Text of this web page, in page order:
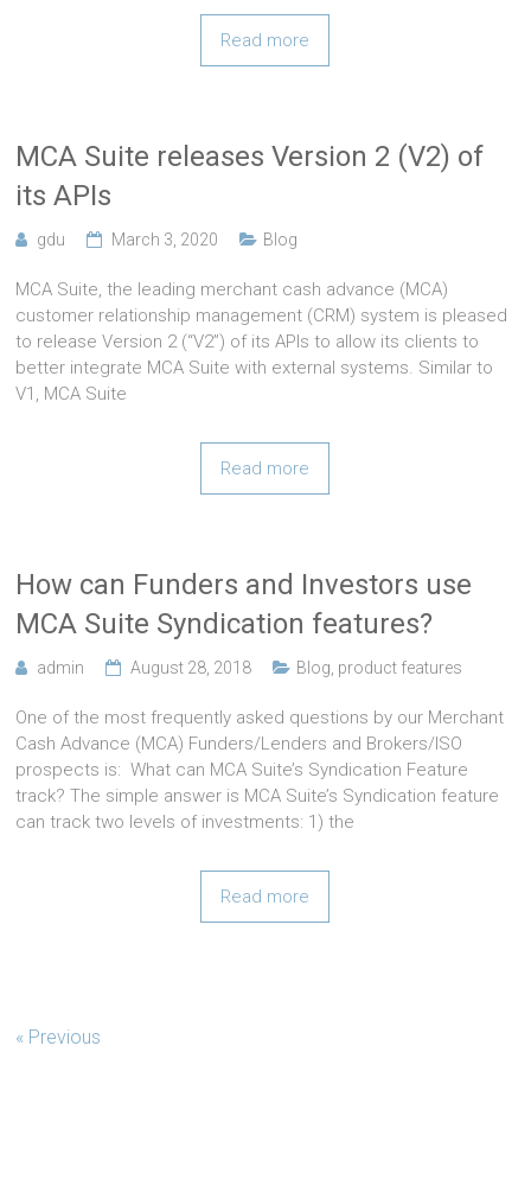
Read more
MCA Suite releases Version 2 (V2) of
its APIs
gdu March 3, 2020 Blog
MCA Suite, the leading merchant cash advance (MCA)
customer relationship management (CRM) system is pleased
to release Version 2 (“V2”) of its APIs to allow its clients to
better integrate MCA Suite with external systems. Similar to
V1, MCA Suite
Read more
How can Funders and Investors use
MCA Suite Syndication features?
admin August 28, 2018 Blog product features
One of the most frequently asked questions by our Merchant
Cash Advance (MCA) Funders/Lenders and Brokers/ISO
prospects is: What can MCA Suite’s Syndication Feature
track? The simple answer is MCA Suite’s Syndication feature
can track two levels of investments: 1) the
Read more
« Previous